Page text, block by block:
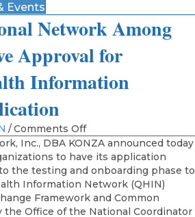
Events
Network Among
Approval for
Information
/Comments Offon
KONZA
National
Network
Among
First
to
Inc., DBA KONZA announced today
to have its application
the testing and onboarding phase to
Information Network (QHIN)
Framework and Common
the Office of the National Coordinator